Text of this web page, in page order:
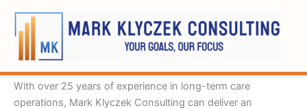
content
Interim Administrator
With over 25 years of experience in long-term care
operations, Mark Klyczek Consulting can deliver an